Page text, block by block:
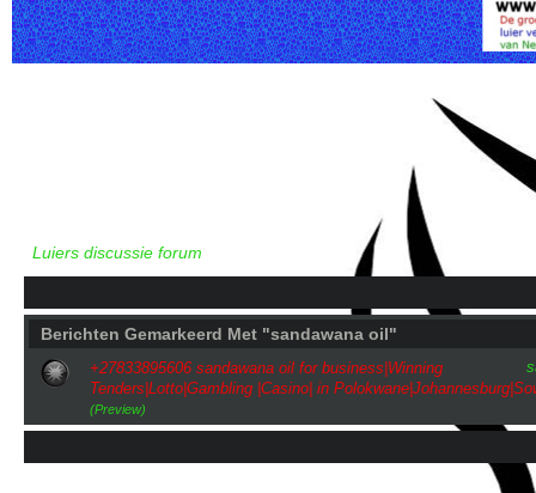
Luiers discussie forum
Berichten Gemarkeerd Met "sandawana oil"
+27833895606 sandawana oil for business|Winning
Tenders|Lotto|Gambling |Casino| in
(Preview)